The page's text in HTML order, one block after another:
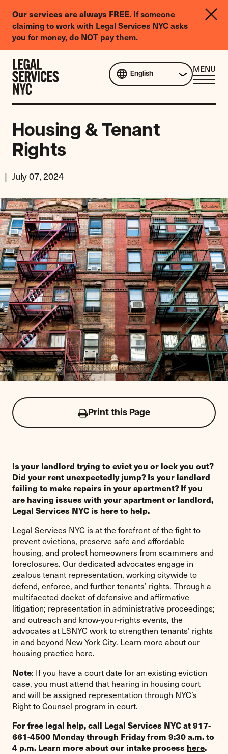
Our services are always FREE. If someone
claiming to work with Legal Services NYC asks
you for money, do NOT pay them.
Legal
Needs
Survey
English
MENU
Housing & Tenant
Rights
July 07, 2024
Print this Page
Click
to
Is your landlord trying to evict you or lock you out?
Did your rent unexpectedly jump? Is your landlord
failing to make repairs in your apartment? If you
are having issues with your apartment or landlord,
Legal Services NYC is here to help.
Legal Services NYC is at the forefront of the fight to
prevent evictions, preserve safe and affordable
housing, and protect homeowners from scammers and
foreclosures. Our dedicated advocates engage in
zealous tenant representation, working citywide to
defend, enforce, and further tenants’ rights. Through a
multifaceted docket of defensive and affirmative
litigation; representation in administrative proceedings;
and outreach and know-your-rights events, the
advocates at LSNYC work to strengthen tenants’ rights
in and beyond New York City. Learn more about our
housing practice here.
Note: If you have a court date for an existing eviction
case, you must attend that hearing in housing court
and will be assigned representation through NYC’s
Right to Counsel program in court.
For free legal help, call Legal Services NYC at 917-
661-4500 Monday through Friday from 9:30 a.m. to
4 p.m. Learn more about our intake process here.